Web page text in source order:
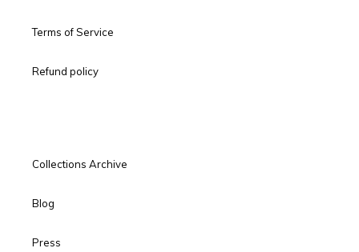
Terms of Service
Refund policy
Collections Archive
Blog
Press